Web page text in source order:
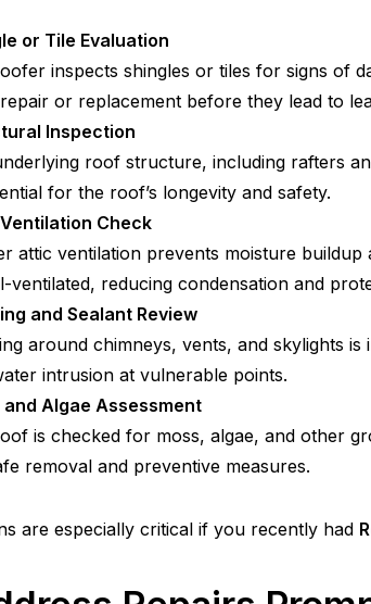
or Tile Evaluation
inspects shingles or tiles for signs of
or replacement before they lead to
Inspection
roof structure, including rafters
for the roof’s longevity and safety.
Check
attic ventilation prevents moisture
ventilated, reducing condensation and
and Sealant Review
around chimneys, vents, and skylights
intrusion at vulnerable points.
and Algae Assessment
is checked for moss, algae, and other
removal and preventive measures.
are especially critical if you recently had